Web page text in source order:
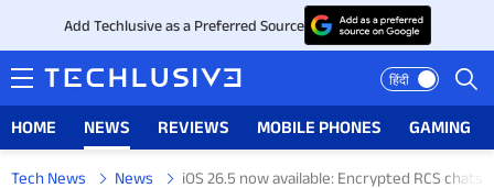
Add Techlusive as a Preferred Source
हिंदी
HOME NEWS REVIEWS MOBILE PHONES GAMING
Tech News News iOS 26.5 now available: Encrypted RCS